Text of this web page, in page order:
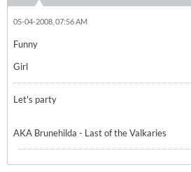
05-04-2008, 07:56 AM
Funny
Girl
Let's party
AKA Brunehilda - Last of the Valkaries